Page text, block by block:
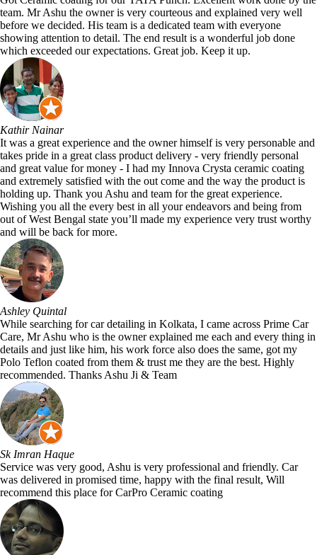
team. Mr Ashu the owner is very courteous and explained very well
before we decided. His team is a dedicated team with everyone
showing attention to detail. The end result is a wonderful job done
which exceeded our expectations. Great job. Keep it up.
Kathir Nainar
It was a great experience and the owner himself is very personable and
takes pride in a great class product delivery - very friendly personal
and great value for money - I had my Innova Crysta ceramic coating
and extremely satisfied with the out come and the way the product is
holding up. Thank you Ashu and team for the great experience.
Wishing you all the every best in all your endeavors and being from
out of West Bengal state you’ll made my experience very trust worthy
and will be back for more.
Ashley Quintal
While searching for car detailing in Kolkata, I came across Prime Car
Care, Mr Ashu who is the owner explained me each and every thing in
details and just like him, his work force also does the same, got my
Polo Teflon coated from them & trust me they are the best. Highly
recommended. Thanks Ashu Ji & Team
Sk Imran Haque
Service was very good, Ashu is very professional and friendly. Car
was delivered in promised time, happy with the final result, Will
recommend this place for CarPro Ceramic coating